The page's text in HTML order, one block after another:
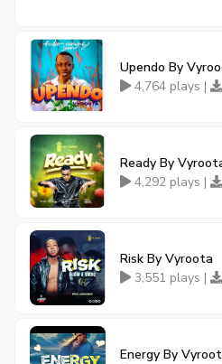
Upendo By
4,764 plays |
Ready By
4,292 plays |
Risk By Vyroota
3,551 plays |
Energy By